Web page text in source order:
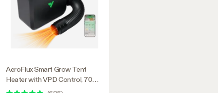
AeroFlux Smart Grow Tent
Heater with VPD Control, 700W
PTC Heating, Plant Heater with